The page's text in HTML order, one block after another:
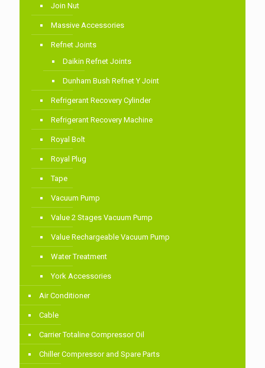
Join Nut
Massive Accessories
Refnet Joints
Daikin Refnet Joints
Dunham Bush Refnet Y Joint
Refrigerant Recovery Cylinder
Refrigerant Recovery Machine
Royal Bolt
Royal Plug
Tape
Vacuum Pump
Value 2 Stages Vacuum Pump
Value Rechargeable Vacuum Pump
Water Treatment
York Accessories
Air Conditioner
Cable
Carrier Totaline Compressor Oil
Chiller Compressor and Spare Parts